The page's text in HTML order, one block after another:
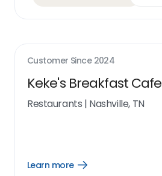
Customer Since 2024
Keke's Breakfast Cafe
Restaurants | Nashville, TN
Learn more
Open